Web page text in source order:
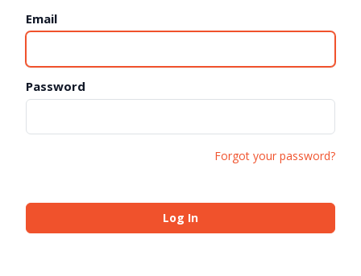
Email
Password
Forgot your password?
Log In